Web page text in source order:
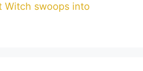
Witch swoops into